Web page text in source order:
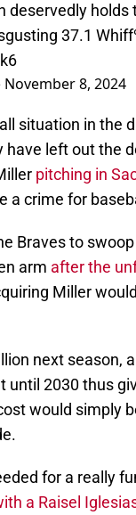
deservedly
37.1
November 8, 2024
situation in the
left out the
pitching in
a crime for
Braves to
arm after the
Miller
next season,
until 2030 thus
would simply
for a really
a Raisel